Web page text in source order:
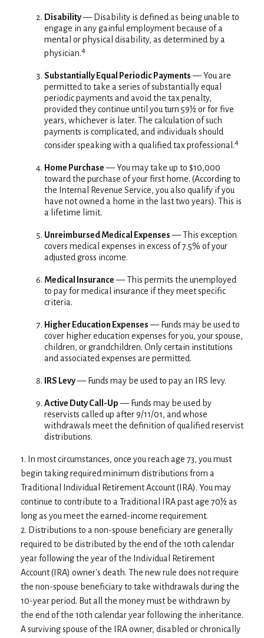
Disability— Disability is defined as being unable to
engage in any gainful employment because of a
mental or physical disability, as determined by a
physician.4
Substantially Equal Periodic Payments— You are
permitted to take a series of substantially equal
periodic payments and avoid the tax penalty,
provided they continue until you turn 59½ or for five
years, whichever is later. The calculation of such
payments is complicated, and individuals should
consider speaking with a qualified tax professional.4
Home Purchase— You may take up to $10,000
toward the purchase of your first home. (According to
the Internal Revenue Service, you also qualify if you
have not owned a home in the last two years). This is
a lifetime limit.
Unreimbursed Medical Expenses— This exception
covers medical expenses in excess of 7.5% of your
adjusted gross income.
Medical Insurance— This permits the unemployed
to pay for medical insurance if they meet specific
criteria.
Higher Education Expenses— Funds may be used to
cover higher education expenses for you, your spouse,
children, or grandchildren. Only certain institutions
and associated expenses are permitted.
IRS Levy— Funds may be used to pay an IRS levy.
Active Duty Call-Up— Funds may be used by
reservists called up after 9/11/01, and whose
withdrawals meet the definition of qualified reservist
distributions.
1. In most circumstances, once you reach age 73, you must
begin taking required minimum distributions from a
Traditional Individual Retirement Account (IRA). You may
continue to contribute to a Traditional IRA past age 70½ as
long as you meet the earned-income requirement.
2. Distributions to a non-spouse beneficiary are generally
required to be distributed by the end of the 10th calendar
year following the year of the Individual Retirement
Account (IRA) owner's death. The new rule does not require
the non-spouse beneficiary to take withdrawals during the
10-year period. But all the money must be withdrawn by
the end of the 10th calendar year following the inheritance.
A surviving spouse of the IRA owner, disabled or chronically